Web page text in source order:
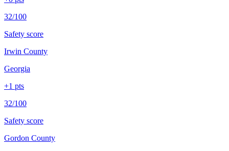
32/100
Safety score
Irwin County
Georgia
+1 pts
32/100
Safety score
Gordon County